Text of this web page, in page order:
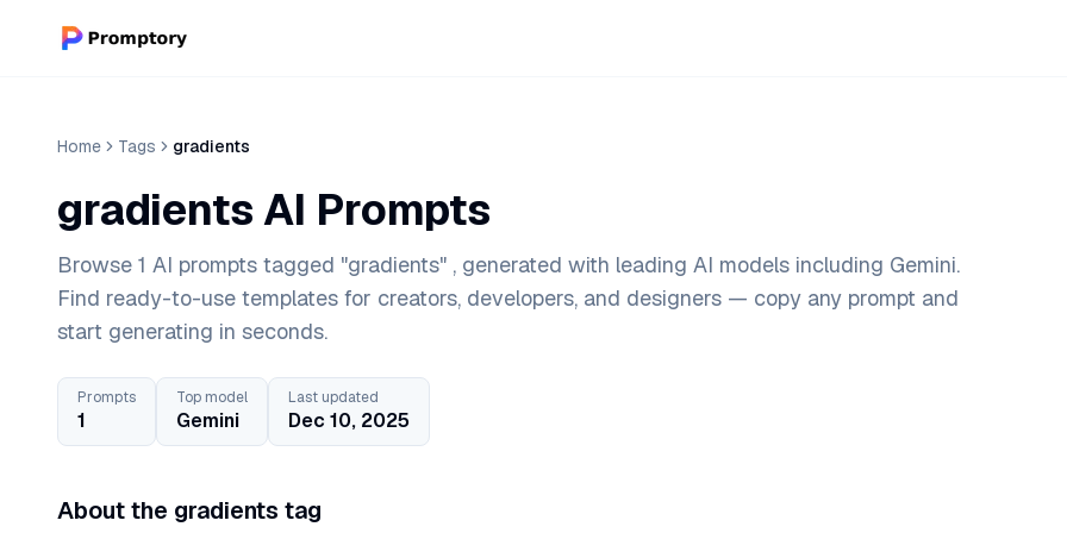
Home Tags gradients
gradients AI Prompts
Browse 1 AI prompts tagged "gradients" , generated with leading AI models including Gemini.
Find ready-to-use templates for creators, developers, and designers — copy any prompt and
start generating in seconds.
Prompts
1
Top model
Gemini
Last updated
Dec 10, 2025
About the gradients tag